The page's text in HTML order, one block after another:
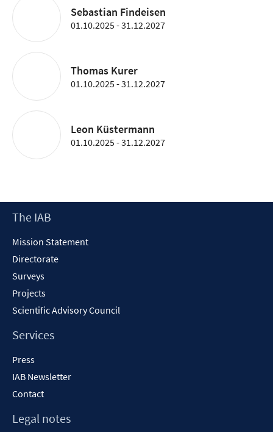
Sebastian Findeisen
01.10.2025 - 31.12.2027
Thomas Kurer
01.10.2025 - 31.12.2027
Leon Küstermann
01.10.2025 - 31.12.2027
Footer
The IAB
Mission Statement
Directorate
Surveys
Projects
Scientific Advisory Council
Services
Press
IAB Newsletter
Contact
Legal notes